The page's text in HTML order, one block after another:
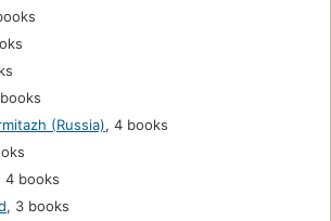
(Russia), 4 books
4 books
, 3 books